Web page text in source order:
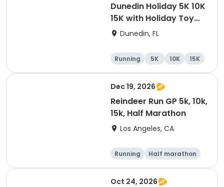
Dunedin Holiday 5K 10K
15K with Holiday Toy
Drive At HOB Brewing
Dunedin
Dunedin, FL
Running 5K 10K 15K
Dec 19, 2026
Reindeer Run GP 5k, 10k,
15k, Half Marathon
Los Angeles, CA
Running
Half marathon
10K
15K
Oct 24, 2026